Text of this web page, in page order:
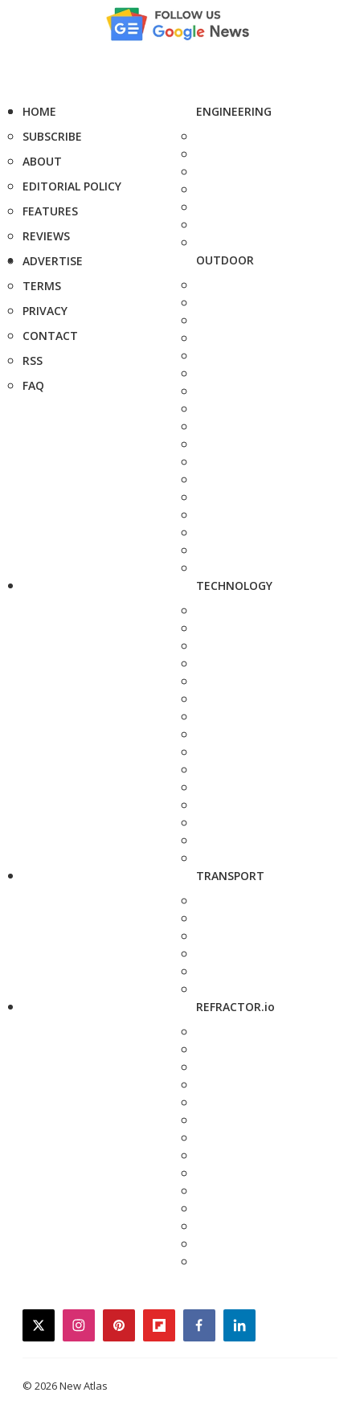
HOME
SUBSCRIBE
ABOUT
EDITORIAL POLICY
FEATURES
REVIEWS
ADVERTISE
TERMS
PRIVACY
CONTACT
RSS
FAQ
ENGINEERING
OUTDOOR
TECHNOLOGY
TRANSPORT
REFRACTOR.io
twitterinstagrampinterestflipboardfacebooklinkedin
© 2026 New Atlas